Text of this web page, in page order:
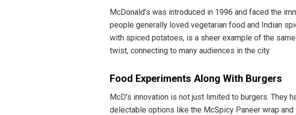
McDonald’s was introduced in 1996 and faced the
people generally loved vegetarian food and Indian
with spiced potatoes, is a sheer example of the
twist, connecting to many audiences in the city.
Food Experiments Along With Burgers
McD’s innovation is not just limited to burgers. They
delectable options like the McSpicy Paneer wrap and